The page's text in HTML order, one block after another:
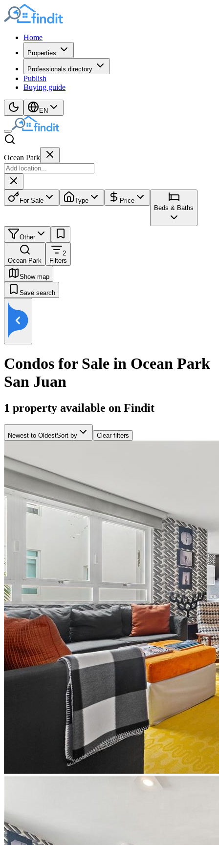
Home
Properties
Professionals directory
Publish
Buying guide
EN
Ocean Park
For Sale Type
Price
Beds & Baths
Other
Ocean Park
2
Filters
Show map
Save search
Condos for Sale in Ocean Park
San Juan
1 property available on Findit
Newest to OldestSort by Clear filters